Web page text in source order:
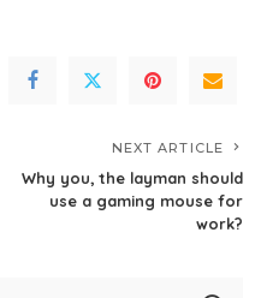
NEXT ARTICLE
Why you, the layman should
use a gaming mouse for
work?